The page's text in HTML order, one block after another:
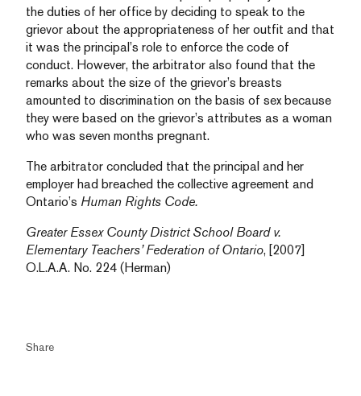
the duties of her office by deciding to speak to the
grievor about the appropriateness of her outfit and that
it was the principal’s role to enforce the code of
conduct. However, the arbitrator also found that the
remarks about the size of the grievor’s breasts
amounted to discrimination on the basis of sex because
they were based on the grievor’s attributes as a woman
who was seven months pregnant.
The arbitrator concluded that the principal and her
employer had breached the collective agreement and
Ontario’s Human Rights Code.
Greater Essex County District School Board v.
Elementary Teachers’ Federation of Ontario, [2007]
O.L.A.A. No. 224 (Herman)
Share